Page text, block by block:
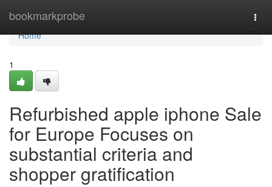
bookmarkprobe
Home
Home
1
Refurbished apple iphone Sale
for Europe Focuses on
substantial criteria and
shopper gratification